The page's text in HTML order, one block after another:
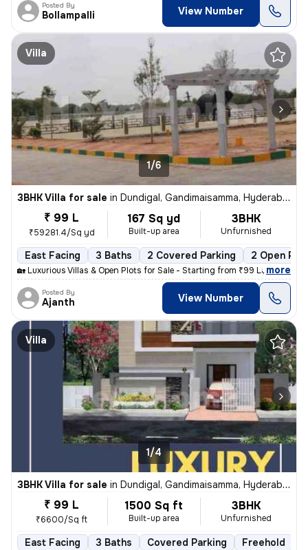
Posted By
Bollampalli View Number
Villa
1/6
3BHK Villa for sale in Dundigal, Gandimaisamma, Hyderabad
₹ 99 L
₹59281.4/Sq yd
167 Sq yd
Built-up area
3BHK
Unfurnished
East Facing 3 Baths 2 Covered Parking 2 Open
🏡 Luxurious Villas & Open Plots for Sale - Starting from ₹99 Lakhs On
, more
Posted By
Ajanth View Number
Villa
1/4
3BHK Villa for sale in Dundigal, Gandimaisamma, Hyderabad
₹ 99 L
₹6600/Sq ft
1500 Sq ft
Built-up area
3BHK
Unfurnished
East Facing 3 Baths Covered Parking Freehold